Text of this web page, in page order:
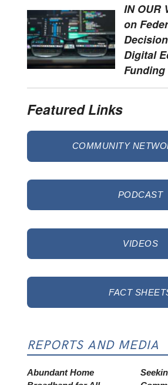
IN OUR
on
Digital
Funding
Featured Links
COMMUNITY
PODCAST
VIDEOS
FACT
REPORTS AND MEDIA
Abundant Home